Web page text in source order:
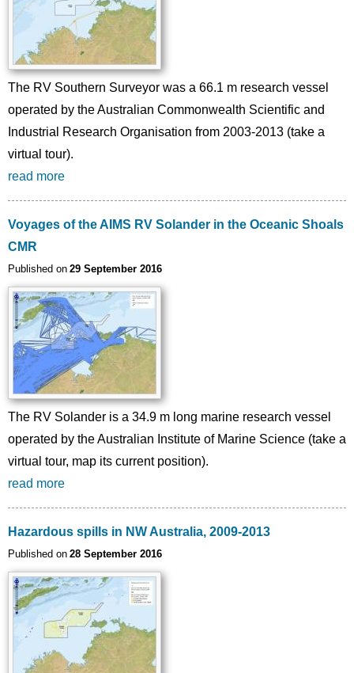
The RV Southern Surveyor was a 66.1 m research vessel
operated by the Australian Commonwealth Scientific and
Industrial Research Organisation from 2003-2013 (take a
virtual tour).
read more
Voyages of the AIMS RV Solander in the Oceanic Shoals
CMR
Published on 29 September 2016
The RV Solander is a 34.9 m long marine research vessel
operated by the Australian Institute of Marine Science (take a
virtual tour, map its current position).
read more
Hazardous spills in NW Australia, 2009-2013
Published on 28 September 2016